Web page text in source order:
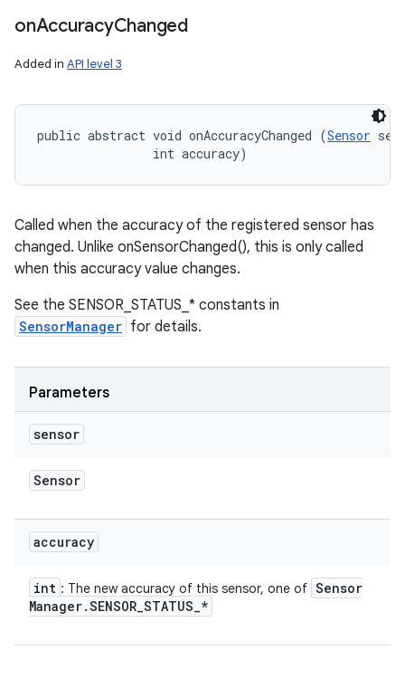
onAccuracyChanged
Added in API level 3
public abstract void onAccuracyChanged (Sensor
                int accuracy)
Called when the accuracy of the registered sensor has
changed. Unlike onSensorChanged(), this is only called
when this accuracy value changes.
See the SENSOR_STATUS_* constants in
SensorManager for details.
Parameters
sensor
Sensor
accuracy
int : The new accuracy of this sensor, one of Sensor
Manager.SENSOR_STATUS_*